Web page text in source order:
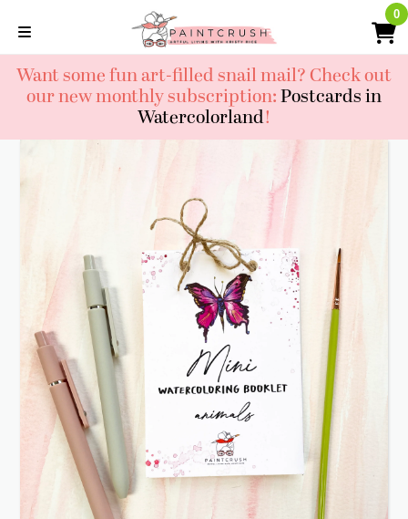
content
0
Want some fun art-filled snail mail? Check out
our new monthly subscription:Postcards in
Watercolorland!